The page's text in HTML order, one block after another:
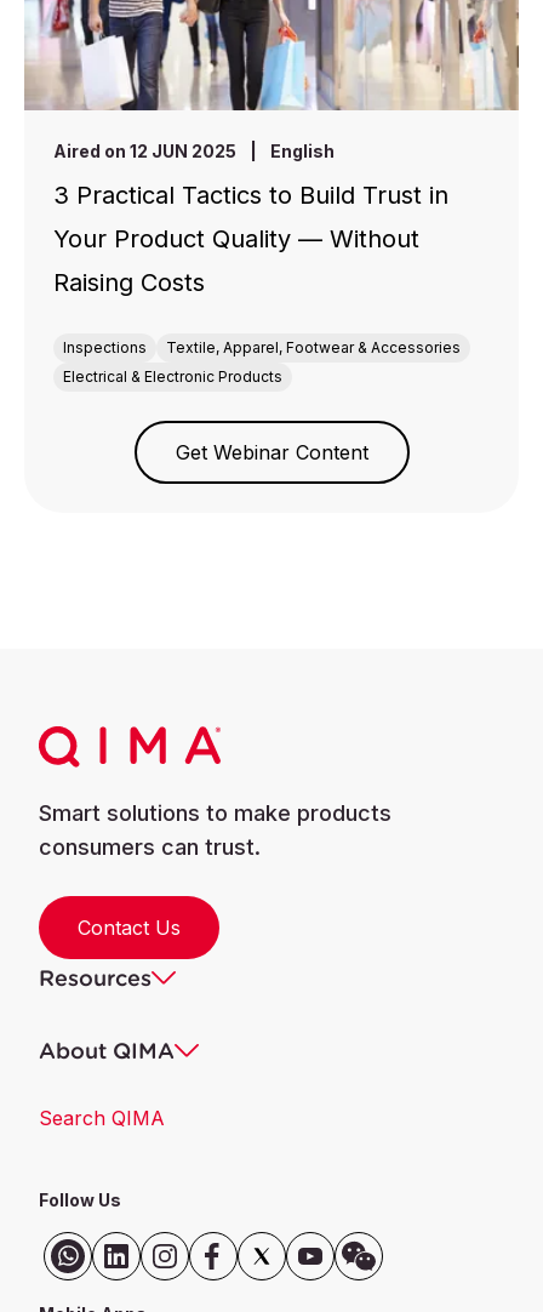
Aired on 12 JUN 2025 English
3 Practical Tactics to Build Trust in
Your Product Quality — Without
Raising Costs
Inspections
Textile, Apparel, Footwear & Accessories
Electrical & Electronic Products
Get Webinar Content
Smart solutions to make products
consumers can trust.
Contact Us
Resources
About QIMA
Search QIMA
Follow Us